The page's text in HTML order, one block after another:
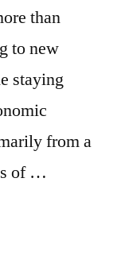
than
to new
staying
from a
of …